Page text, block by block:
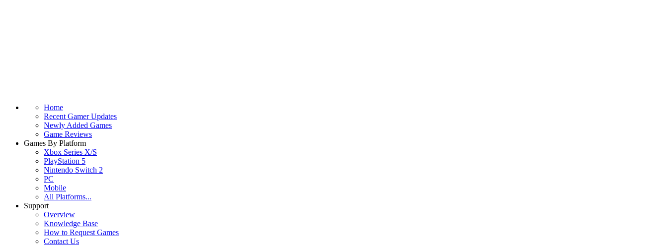
Home
Recent Gamer Updates
Newly Added Games
Game Reviews
Games By Platform
Xbox Series X/S
PlayStation 5
Nintendo Switch 2
PC
Mobile
All Platforms...
Support
Overview
Knowledge Base
How to Request Games
Contact Us